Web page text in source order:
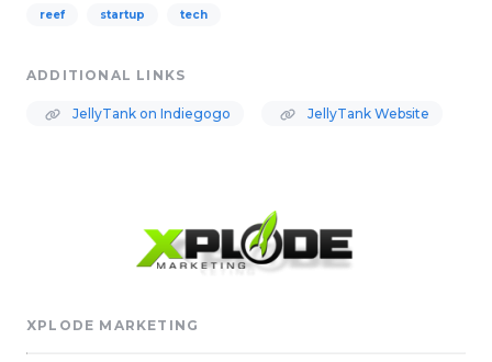
reef startup tech
ADDITIONAL LINKS
JellyTank on Indiegogo JellyTank Website
XPLODE MARKETING